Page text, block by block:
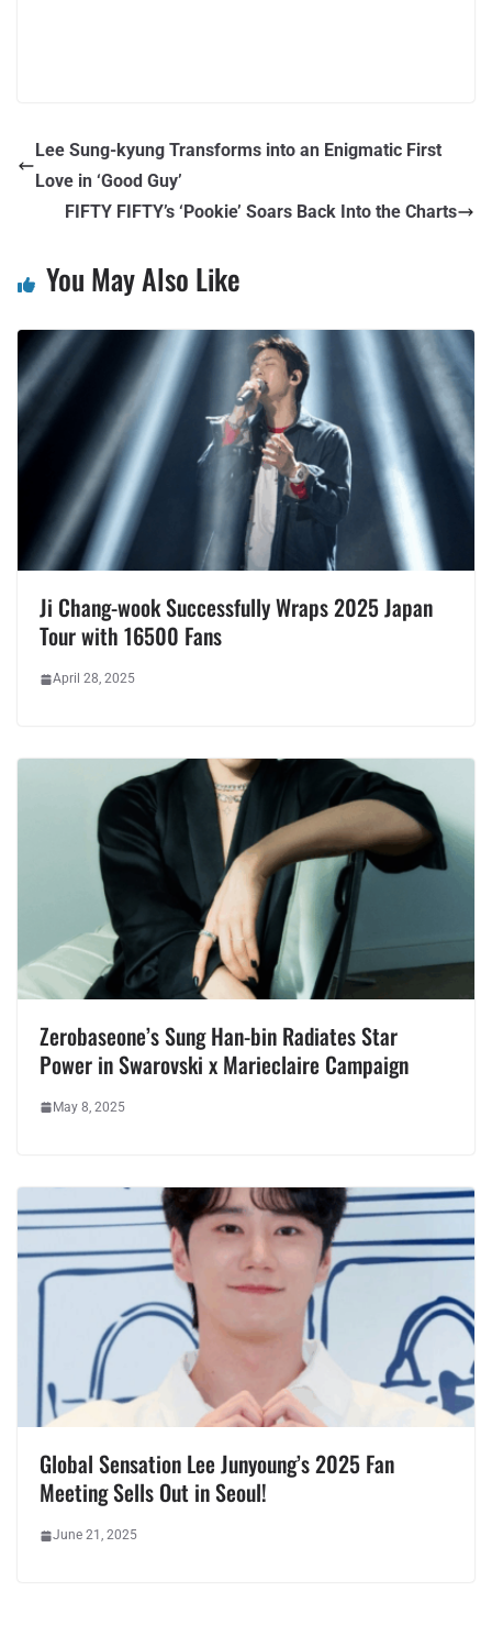
Lee Sung-kyung Transforms into an Enigmatic First
Love in ‘Good Guy’
FIFTY FIFTY’s ‘Pookie’ Soars Back Into the Charts
You May Also Like
Ji Chang-wook Successfully Wraps 2025 Japan
Tour with 16500 Fans
April 28, 2025
Zerobaseone’s Sung Han-bin Radiates Star
Power in Swarovski x Marieclaire Campaign
May 8, 2025
Global Sensation Lee Junyoung’s 2025 Fan
Meeting Sells Out in Seoul!
June 21, 2025